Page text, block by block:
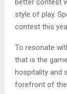
style of play.
contest this
To resonate
that is the
hospitality and
forefront of the